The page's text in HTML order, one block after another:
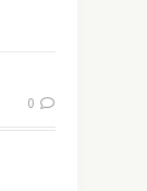
0